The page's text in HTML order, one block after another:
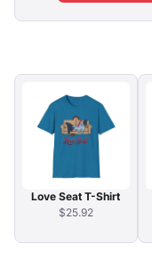
Love Seat T-Shirt
$25.92